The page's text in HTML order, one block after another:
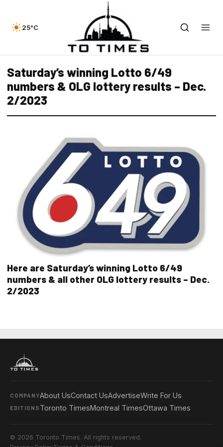
25°C
Saturday’s winning Lotto 6/49
numbers & OLG lottery results – Dec.
2/2023
Here are Saturday’s winning Lotto 6/49
numbers & all other OLG lottery results – Dec.
2/2023
COMPANYAbout UsContact UsAdvertiseWrite For Us
EDITIONS Toronto TimesMontreal TimesOttawa Times
© 2026 Toronto Times. All rights reserved.